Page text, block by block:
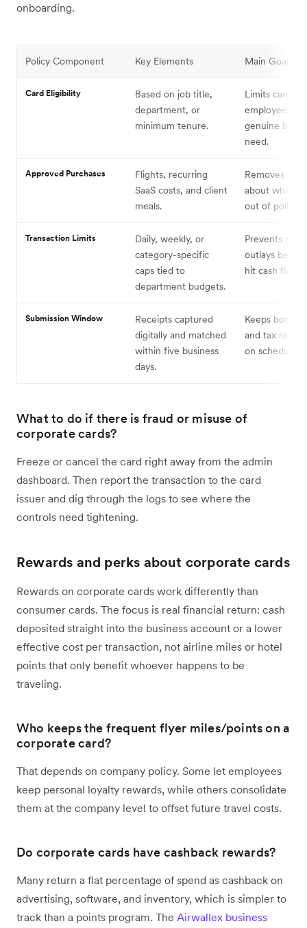
onboarding.
Policy Component Key Elements Main Goal
Card Eligibility
Based on job title,
department, or
minimum tenure.
Limits cards to
employees
genuine
need.
Approved Purchases
Flights, recurring
SaaS costs, and client
meals.
Removes
about what’s
out of policy.
Transaction Limits
Daily, weekly, or
category-specific
caps tied to
department budgets.
Prevents
outlays
hit cash flow.
Submission Window
Receipts captured
digitally and matched
within five business
days.
Keeps
and tax
on schedule.
What to do if there is fraud or misuse of
corporate cards?
Freeze or cancel the card right away from the admin
dashboard. Then report the transaction to the card
issuer and dig through the logs to see where the
controls need tightening.
Rewards and perks about corporate cards
Rewards on corporate cards work differently than
consumer cards. The focus is real financial return: cash
deposited straight into the business account or a lower
effective cost per transaction, not airline miles or hotel
points that only benefit whoever happens to be
traveling.
Who keeps the frequent flyer miles/points on a
corporate card?
That depends on company policy. Some let employees
keep personal loyalty rewards, while others consolidate
them at the company level to offset future travel costs.
Do corporate cards have cashback rewards?
Many return a flat percentage of spend as cashback on
advertising, software, and inventory, which is simpler to
track than a points program. The Airwallex business